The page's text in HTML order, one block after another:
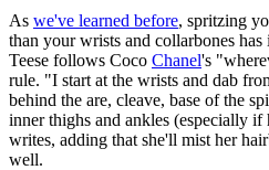
As we've learned before, spritzing
than your wrists and collarbones
Teese follows Coco Chanel's
rule. "I start at the wrists and dab
behind the are, cleave, base of the
inner thighs and ankles (especially if
writes, adding that she'll mist her
well.